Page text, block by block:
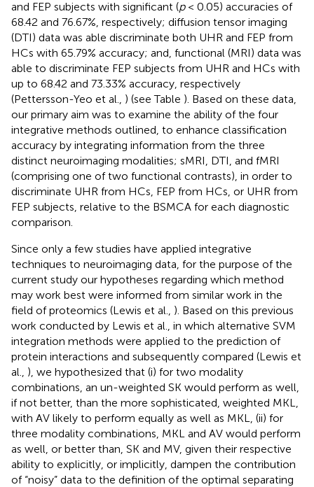
and FEP subjects with significant (p< 0.05) accuracies of
68.42 and 76.67%, respectively; diffusion tensor imaging
(DTI) data was able discriminate both UHR and FEP from
HCs with 65.79% accuracy; and, functional (MRI) data was
able to discriminate FEP subjects from UHR and HCs with
up to 68.42 and 73.33% accuracy, respectively
(Pettersson-Yeo et al., ) (see Table ). Based on these data,
our primary aim was to examine the ability of the four
integrative methods outlined, to enhance classification
accuracy by integrating information from the three
distinct neuroimaging modalities; sMRI, DTI, and fMRI
(comprising one of two functional contrasts), in order to
discriminate UHR from HCs, FEP from HCs, or UHR from
FEP subjects, relative to the BSMCA for each diagnostic
comparison.
Since only a few studies have applied integrative
techniques to neuroimaging data, for the purpose of the
current study our hypotheses regarding which method
may work best were informed from similar work in the
field of proteomics (Lewis et al., ). Based on this previous
work conducted by Lewis et al., in which alternative SVM
integration methods were applied to the prediction of
protein interactions and subsequently compared (Lewis et
al., ), we hypothesized that (i) for two modality
combinations, an un-weighted SK would perform as well,
if not better, than the more sophisticated, weighted MKL,
with AV likely to perform equally as well as MKL, (ii) for
three modality combinations, MKL and AV would perform
as well, or better than, SK and MV, given their respective
ability to explicitly, or implicitly, dampen the contribution
of “noisy” data to the definition of the optimal separating